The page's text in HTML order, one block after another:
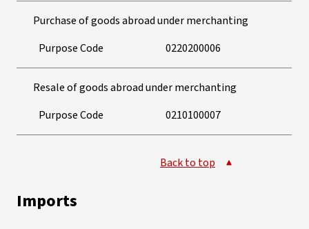
Purchase of goods abroad under merchanting
Purpose Code
0220200006
Resale of goods abroad under merchanting
Purpose Code
0210100007
Back to top
Imports